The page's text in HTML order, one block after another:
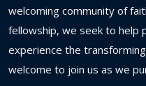
welcoming community of
fellowship, we seek to help
experience the transforming
welcome to join us as we